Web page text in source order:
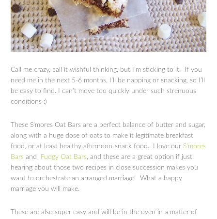
Call me crazy, call it wishful thinking, but I’m sticking to it. If you
need me in the next 5-6 months, I’ll be napping or snacking, so I’ll
be easy to find. I can’t move too quickly under such strenuous
conditions :)
These S’mores Oat Bars are a perfect balance of butter and sugar,
along with a huge dose of oats to make it legitimate breakfast
food, or at least healthy afternoon-snack food. I love ourS’mores
Bars and Fudgy Oat Bars, and these are a great option if just
hearing about those two recipes in close succession makes you
want to orchestrate an arranged marriage! What a happy
marriage you will make.
These are also super easy and will be in the oven in a matter of